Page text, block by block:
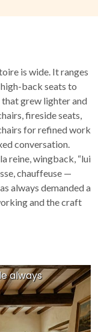
is wide. It ranges
back seats to
that grew lighter and
fireside seats,
for refined work
conversation.
reine, wingback, “lui
chauffeuse —
always demanded a
and the craft
always